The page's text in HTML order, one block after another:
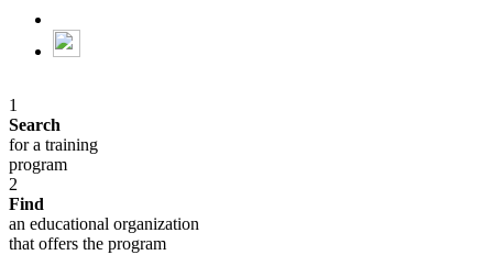
1
Search
for a training
program
2
Find
an educational organization
that offers the program